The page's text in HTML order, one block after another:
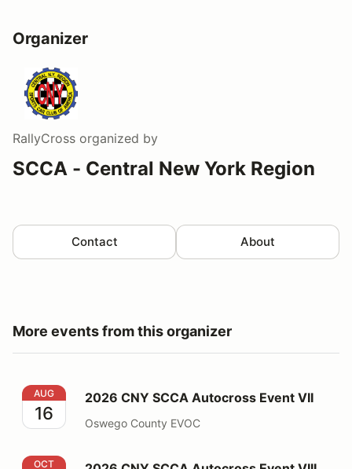
Organizer
RallyCross organized by
SCCA - Central New York Region
Contact About
More events from this organizer
2026 CNY SCCA Autocross Event VII
AUG
16
2026 CNY SCCA Autocross Event VII
Oswego County EVOC
2026 CNY SCCA Autocross Event VIII
OCT